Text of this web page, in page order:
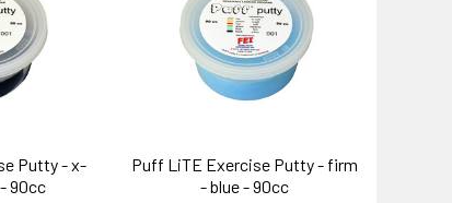
Putty - x-
90cc
Puff LiTE Exercise Putty - firm
- blue - 90cc